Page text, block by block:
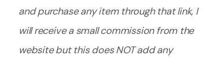
and purchase any item through that link, I
will receive a small commission from the
website but this does NOT add any